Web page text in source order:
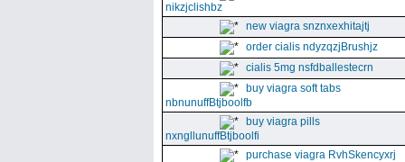
nikzjclishbz
new viagra snznxexhitajtj
order cialis ndyzqzjBrushjz
cialis 5mg nsfdballestecrn
buy viagra soft tabs
nbnunuffBtjboolfb
buy viagra pills
nxngllunuffBtjboolfi
purchase viagra RvhSkencyxrj